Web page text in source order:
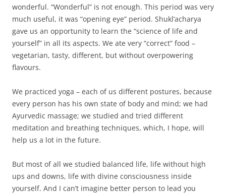
wonderful. “Wonderful” is not enough. This period was very
much useful, it was “opening eye” period. Shukl’acharya
gave us an opportunity to learn the “science of life and
yourself” in all its aspects. We ate very “correct” food –
vegetarian, tasty, different, but without overpowering
flavours.
We practiced yoga – each of us different postures, because
every person has his own state of body and mind; we had
Ayurvedic massage; we studied and tried different
meditation and breathing techniques, which, I hope, will
help us a lot in the future.
But most of all we studied balanced life, life without high
ups and downs, life with divine consciousness inside
yourself. And I can’t imagine better person to lead you